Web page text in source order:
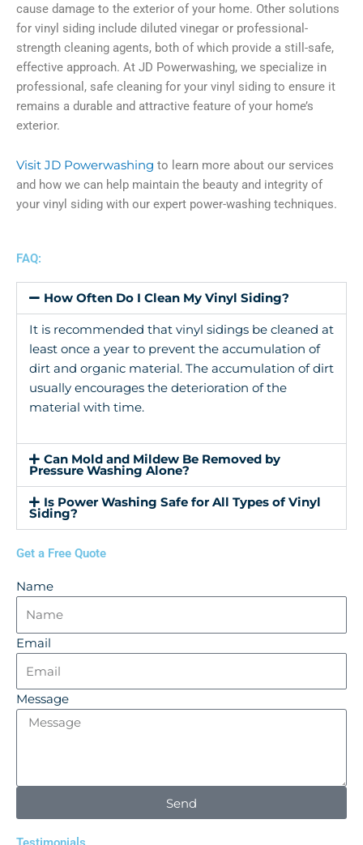
cause damage to the exterior of your home. Other solutions
for vinyl siding include diluted vinegar or professional-
strength cleaning agents, both of which provide a still-safe,
effective approach. At JD Powerwashing, we specialize in
professional, safe cleaning for your vinyl siding to ensure it
remains a durable and attractive feature of your home’s
exterior.
Visit JD Powerwashing to learn more about our services
and how we can help maintain the beauty and integrity of
your vinyl siding with our expert power-washing techniques.
FAQ:
How Often Do I Clean My Vinyl Siding?
It is recommended that vinyl sidings be cleaned at
least once a year to prevent the accumulation of
dirt and organic material. The accumulation of dirt
usually encourages the deterioration of the
material with time.
Can Mold and Mildew Be Removed by
Pressure Washing Alone?
Is Power Washing Safe for All Types of Vinyl
Siding?
Get a Free Quote
Name
Email
Message
Send